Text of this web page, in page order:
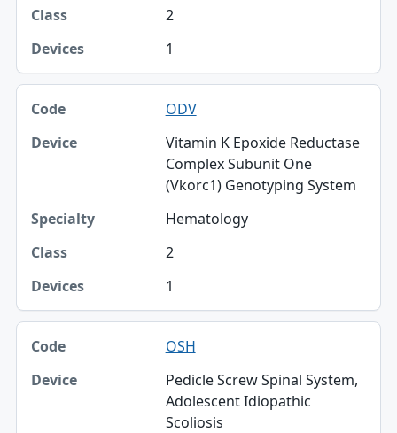
2
1
ODV
Vitamin K Epoxide Reductase
Complex Subunit One
(Vkorc1) Genotyping System
Hematology
2
1
OSH
Pedicle Screw Spinal System,
Adolescent Idiopathic
Scoliosis